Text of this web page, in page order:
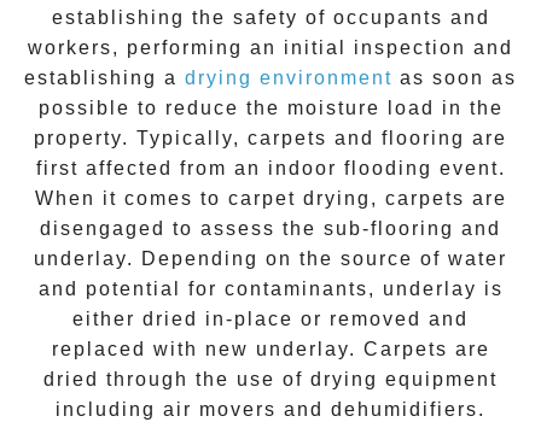
establishing the safety of occupants and
workers, performing an initial inspection and
establishing a drying environment as soon as
possible to reduce the moisture load in the
property. Typically, carpets and flooring are
first affected from an indoor flooding event.
When it comes to carpet drying, carpets are
disengaged to assess the sub-flooring and
underlay. Depending on the source of water
and potential for contaminants, underlay is
either dried in-place or removed and
replaced with new underlay. Carpets are
dried through the use of drying equipment
including air movers and dehumidifiers.